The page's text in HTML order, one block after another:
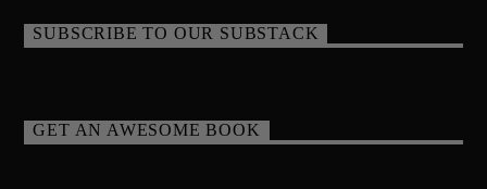
SUBSCRIBE TO OUR SUBSTACK
GET AN AWESOME BOOK